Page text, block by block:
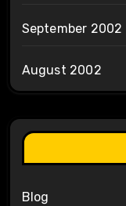
September 2002
August 2002
Blog